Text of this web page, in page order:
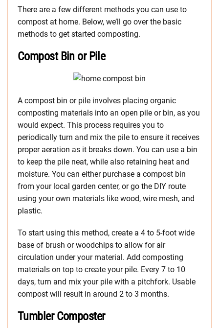
There are a few different methods you can use to
compost at home. Below, we’ll go over the basic
methods to get started composting.
Compost Bin or Pile
A compost bin or pile involves placing organic
composting materials into an open pile or bin, as you
would expect. This process requires you to
periodically turn and mix the pile to ensure it receives
proper aeration as it breaks down. You can use a bin
to keep the pile neat, while also retaining heat and
moisture. You can either purchase a compost bin
from your local garden center, or go the DIY route
using your own materials like wood, wire mesh, and
plastic.
To start using this method, create a 4 to 5-foot wide
base of brush or woodchips to allow for air
circulation under your material. Add composting
materials on top to create your pile. Every 7 to 10
days, turn and mix your pile with a pitchfork. Usable
compost will result in around 2 to 3 months.
Tumbler Composter